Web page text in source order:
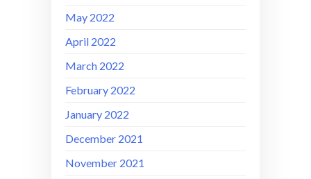
May 2022
April 2022
March 2022
February 2022
January 2022
December 2021
November 2021